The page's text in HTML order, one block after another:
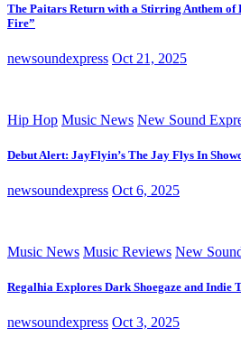
The Paitars Return with a Stirring Anthem of
Fire”
newsoundexpress Oct 21, 2025
Hip Hop Music News New Sound
Debut Alert: JayFlyin’s The Jay Flys In
newsoundexpress Oct 6, 2025
Music News Music Reviews New
Regalhia Explores Dark Shoegaze and Indie
newsoundexpress Oct 3, 2025